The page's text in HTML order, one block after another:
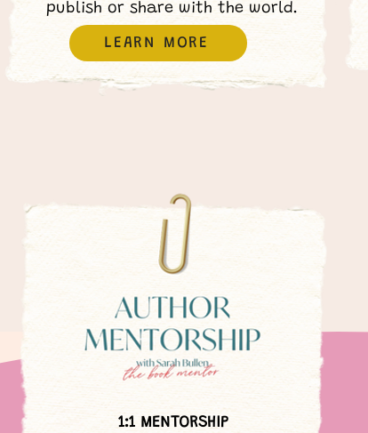
publish or share with the world.
LEARN MORE
1:1 MENTORSHIP